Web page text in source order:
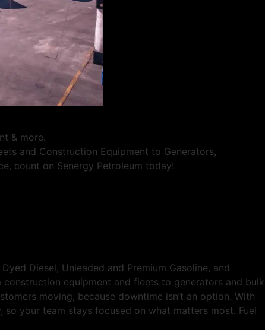
& more.
and Construction Equipment to Generators,
count on Senergy Petroleum today!
Diesel, Unleaded and Premium Gasoline, and
equipment and fleets to generators and bulk
moving, because downtime isn’t an option. With
your team stays focused on what matters most. Fuel